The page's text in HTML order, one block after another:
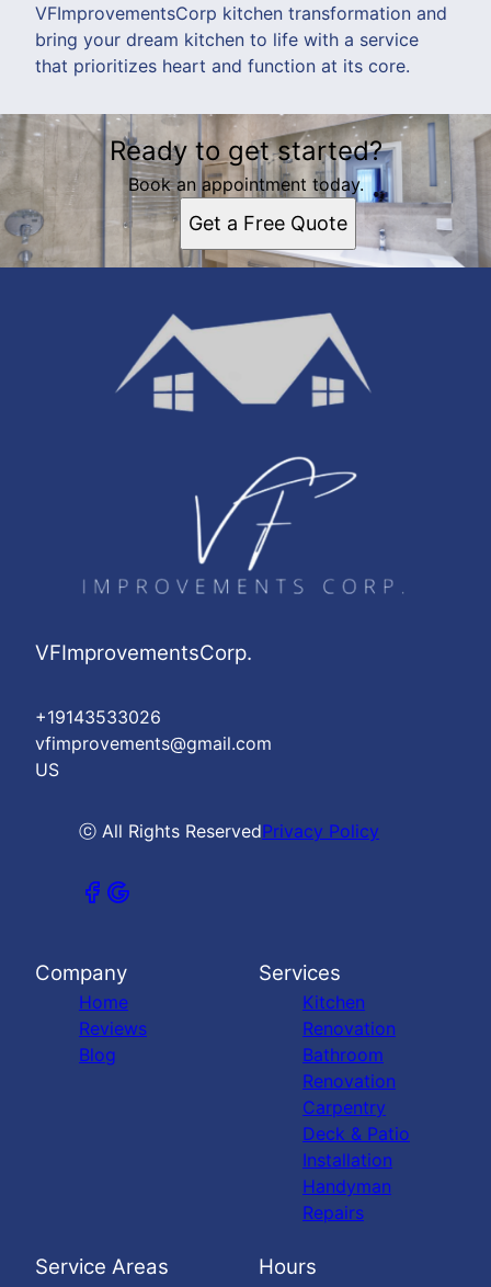
VFImprovementsCorp kitchen transformation and
bring your dream kitchen to life with a service
that prioritizes heart and function at its core.
Ready to get started?
Book an appointment today.
Get a Free Quote
VFImprovementsCorp.
+19143533026
vfimprovements@gmail.com
US
ⓒ All Rights ReservedPrivacy Policy
Company
Home
Reviews
Blog
Services
Kitchen
Renovation
Bathroom
Renovation
Carpentry
Deck & Patio
Installation
Handyman
Repairs
Service Areas Hours